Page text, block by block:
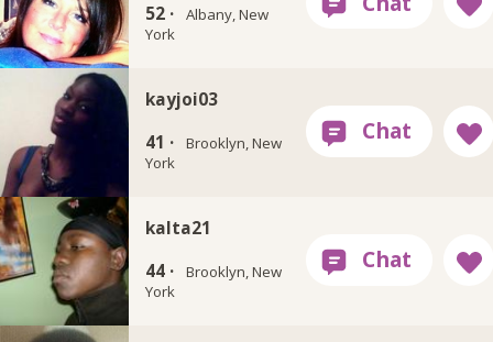
52 ·
Albany, New
York
kayjoi03
41 ·
Brooklyn, New
York
kalta21
44 ·
Brooklyn, New
York